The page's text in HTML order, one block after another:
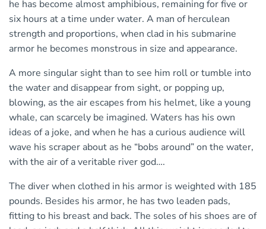
he has become almost amphibious, remaining for five or
six hours at a time under water. A man of herculean
strength and proportions, when clad in his submarine
armor he becomes monstrous in size and appearance.
A more singular sight than to see him roll or tumble into
the water and disappear from sight, or popping up,
blowing, as the air escapes from his helmet, like a young
whale, can scarcely be imagined. Waters has his own
ideas of a joke, and when he has a curious audience will
wave his scraper about as he “bobs around” on the water,
with the air of a veritable river god….
The diver when clothed in his armor is weighted with 185
pounds. Besides his armor, he has two leaden pads,
fitting to his breast and back. The soles of his shoes are of